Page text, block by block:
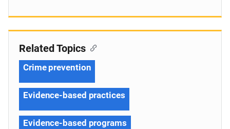
Related Topics
Crime prevention
Evidence-based practices
Evidence-based programs